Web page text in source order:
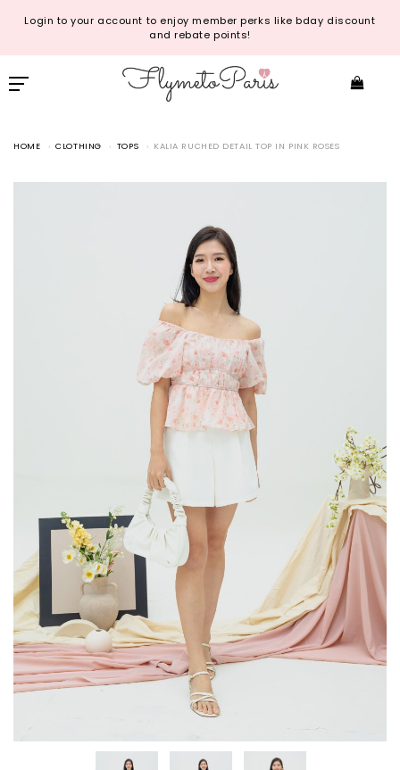
Login to your account to enjoy member perks like bday discount
and rebate points!
HOME CLOTHING TOPS KALIA RUCHED DETAIL TOP IN PINK ROSES